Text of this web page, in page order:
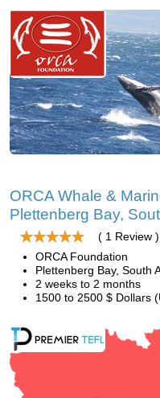
ORCA Whale &
Plettenberg Bay,
( 1 Review )
ORCA Foundation
Plettenberg Bay, South
2 weeks to 2 months
1500 to 2500 $ Dollars